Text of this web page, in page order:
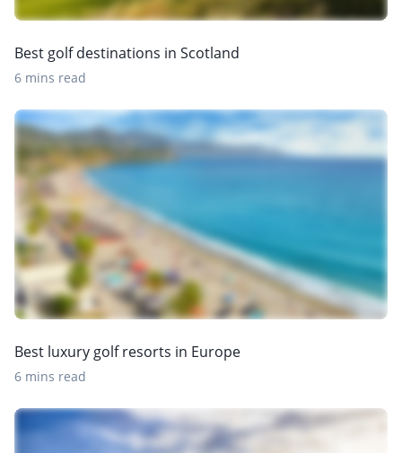
Best golf destinations in Scotland
6 mins read
Best luxury golf resorts in Europe
6 mins read